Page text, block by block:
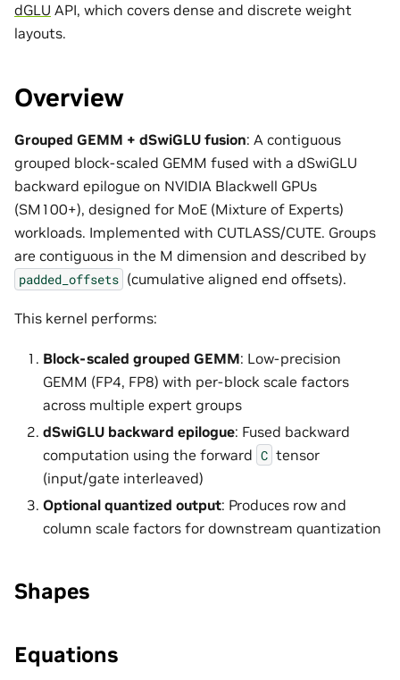
dGLU API, which covers dense and discrete weight
layouts.
Overview
Grouped GEMM + dSwiGLU fusion: A contiguous
grouped block-scaled GEMM fused with a dSwiGLU
backward epilogue on NVIDIA Blackwell GPUs
(SM100+), designed for MoE (Mixture of Experts)
workloads. Implemented with CUTLASS/CUTE. Groups
are contiguous in the M dimension and described by
padded_offsets (cumulative aligned end offsets).
This kernel performs:
Block-scaled grouped GEMM: Low-precision
GEMM (FP4, FP8) with per-block scale factors
across multiple expert groups
dSwiGLU backward epilogue: Fused backward
computation using the forward C tensor
(input/gate interleaved)
Optional quantized output: Produces row and
column scale factors for downstream quantization
Shapes
Equations